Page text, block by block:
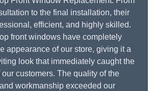
to the final installation, their
efficient, and highly skilled.
front windows have completely
appearance of our store, giving it a
look that immediately caught the
customers. The quality of the
workmanship exceeded our